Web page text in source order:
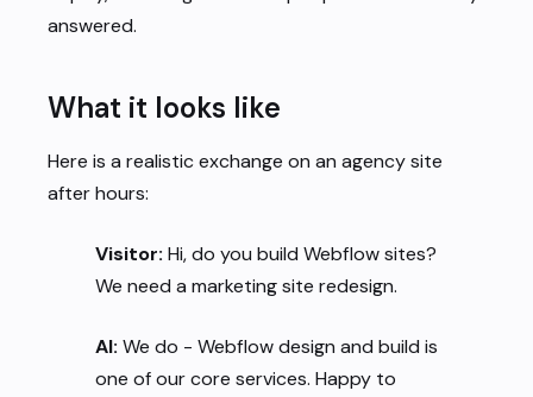
answered.
What it looks like
Here is a realistic exchange on an agency site
after hours:
Visitor: Hi, do you build Webflow sites?
We need a marketing site redesign.
AI: We do - Webflow design and build is
one of our core services. Happy to